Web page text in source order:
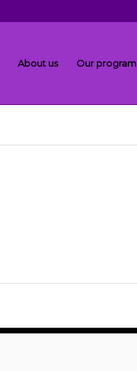
About us Our program